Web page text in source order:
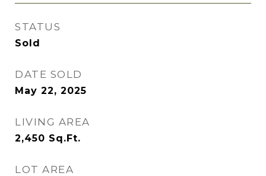
STATUS
Sold
DATE SOLD
May 22, 2025
LIVING AREA
2,450 Sq.Ft.
LOT AREA